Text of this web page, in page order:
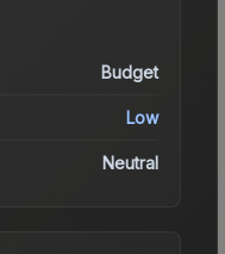
Budget
Low
Neutral